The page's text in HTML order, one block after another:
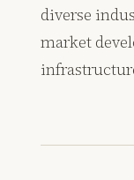
diverse
market